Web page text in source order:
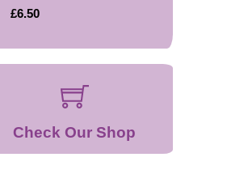
£6.50
Check Our Shop